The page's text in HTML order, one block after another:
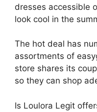
dresses accessible
look cool in the
The hot deal has
assortments of
store shares its
so they can shop
Is Loulora Legit